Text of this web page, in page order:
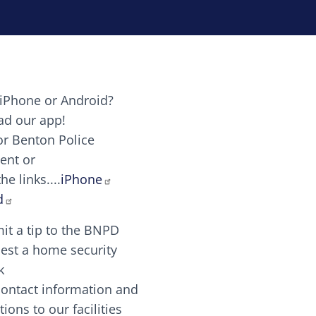
elit. Vivamus auctor tellus et feugiat
candy canes candy canes chocolate lollipop
or Android?
our app!
Benton Police
or
links....iPhone
a tip to the BNPD
a home security
information and
to our facilities